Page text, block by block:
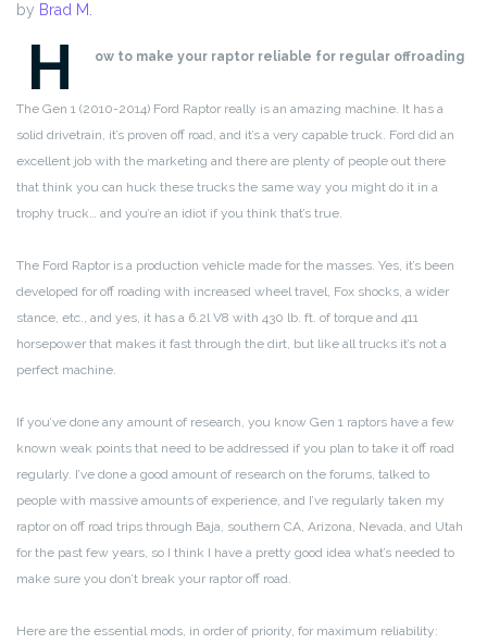
by Brad M.
H ow to make your raptor reliable for regular offroading
The Gen 1 (2010-2014) Ford Raptor really is an amazing machine. It has a
solid drivetrain, it’s proven off road, and it’s a very capable truck. Ford did an
excellent job with the marketing and there are plenty of people out there
that think you can huck these trucks the same way you might do it in a
trophy truck… and you’re an idiot if you think that’s true.
The Ford Raptor is a production vehicle made for the masses. Yes, it’s been
developed for off roading with increased wheel travel, Fox shocks, a wider
stance, etc., and yes, it has a 6.2l V8 with 430 lb. ft. of torque and 411
horsepower that makes it fast through the dirt, but like all trucks it’s not a
perfect machine.
If you’ve done any amount of research, you know Gen 1 raptors have a few
known weak points that need to be addressed if you plan to take it off road
regularly. I’ve done a good amount of research on the forums, talked to
people with massive amounts of experience, and I’ve regularly taken my
raptor on off road trips through Baja, southern CA, Arizona, Nevada, and Utah
for the past few years, so I think I have a pretty good idea what’s needed to
make sure you don’t break your raptor off road.
Here are the essential mods, in order of priority, for maximum reliability: